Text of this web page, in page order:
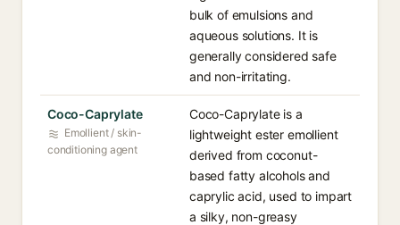
bulk of emulsions and
aqueous solutions. It is
generally considered safe
and non-irritating.
Coco-Caprylate
Emollient / skin-
conditioning agent
Coco-Caprylate is a
lightweight ester emollient
derived from coconut-
based fatty alcohols and
caprylic acid, used to impart
a silky, non-greasy